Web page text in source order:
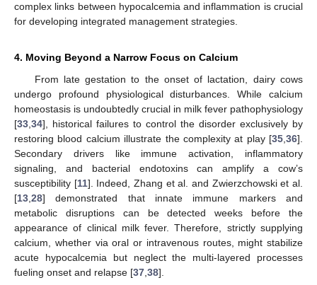
complex links between hypocalcemia and inflammation is crucial
for developing integrated management strategies.
4. Moving Beyond a Narrow Focus on Calcium
From late gestation to the onset of lactation, dairy cows
undergo profound physiological disturbances. While calcium
homeostasis is undoubtedly crucial in milk fever pathophysiology
[33,34], historical failures to control the disorder exclusively by
restoring blood calcium illustrate the complexity at play [35,36].
Secondary drivers like immune activation, inflammatory
signaling, and bacterial endotoxins can amplify a cow’s
susceptibility [11]. Indeed, Zhang et al. and Zwierzchowski et al.
[13,28] demonstrated that innate immune markers and
metabolic disruptions can be detected weeks before the
appearance of clinical milk fever. Therefore, strictly supplying
calcium, whether via oral or intravenous routes, might stabilize
acute hypocalcemia but neglect the multi-layered processes
fueling onset and relapse [37,38].